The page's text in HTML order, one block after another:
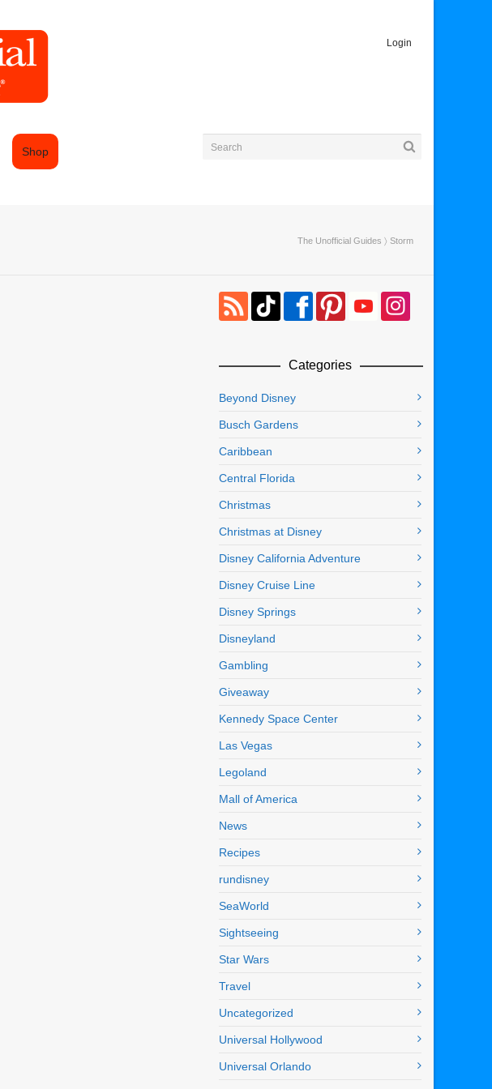
Login
Shop
The Unofficial Guides 〉 Storm
Categories
Beyond Disney
Busch Gardens
Caribbean
Central Florida
Christmas
Christmas at Disney
Disney California Adventure
Disney Cruise Line
Disney Springs
Disneyland
Gambling
Giveaway
Kennedy Space Center
Las Vegas
Legoland
Mall of America
News
Recipes
rundisney
SeaWorld
Sightseeing
Star Wars
Travel
Uncategorized
Universal Hollywood
Universal Orlando